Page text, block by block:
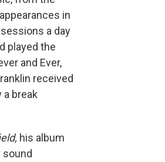
in
a day
played the
and Ever,
received
break
his album
sound